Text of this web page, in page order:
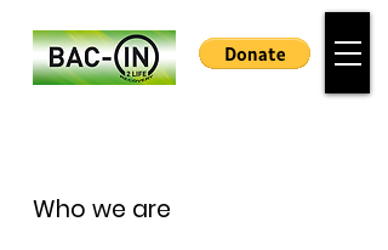
Who we are